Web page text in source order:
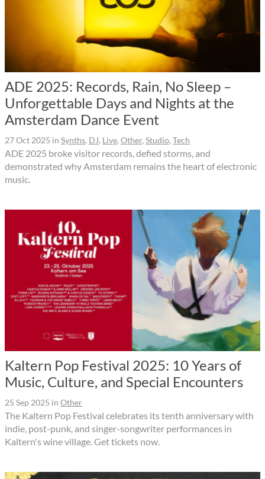
ADE 2025: Records, Rain, No Sleep –
Unforgettable Days and Nights at the
Amsterdam Dance Event
27 Oct 2025 in Synths, DJ, Live, Other, Studio, Tech
ADE 2025 broke visitor records, defied storms, and
demonstrated why Amsterdam remains the heart of electronic
music.
Kaltern Pop Festival 2025: 10 Years of
Music, Culture, and Special Encounters
25 Sep 2025 in Other
The Kaltern Pop Festival celebrates its tenth anniversary with
indie, post-punk, and singer-songwriter performances in
Kaltern's wine village. Get tickets now.